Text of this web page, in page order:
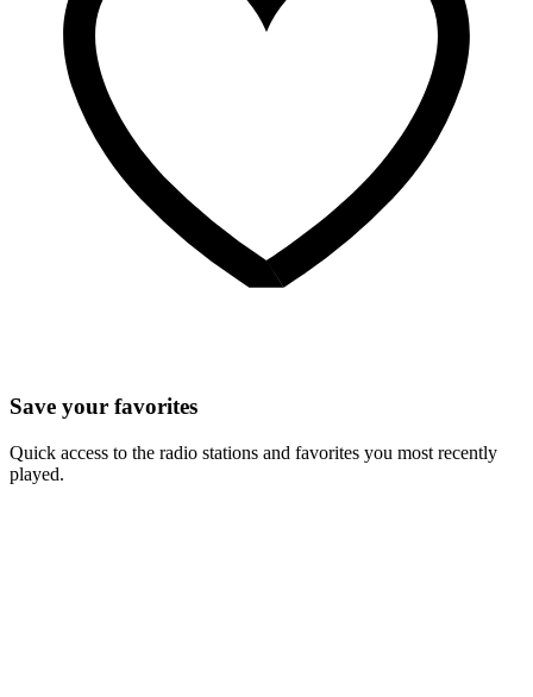
Save your favorites
Quick access to the radio stations and favorites you most recently
played.